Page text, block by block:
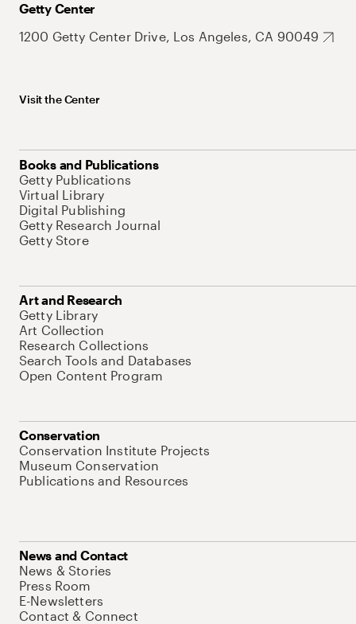
Getty Center
1200 Getty Center Drive, Los Angeles, CA 90049
Visit the Center
Books and Publications
Getty Publications
Virtual Library
Digital Publishing
Getty Research Journal
Getty Store
Art and Research
Getty Library
Art Collection
Research Collections
Search Tools and Databases
Open Content Program
Conservation
Conservation Institute Projects
Museum Conservation
Publications and Resources
News and Contact
News & Stories
Press Room
E-Newsletters
Contact & Connect